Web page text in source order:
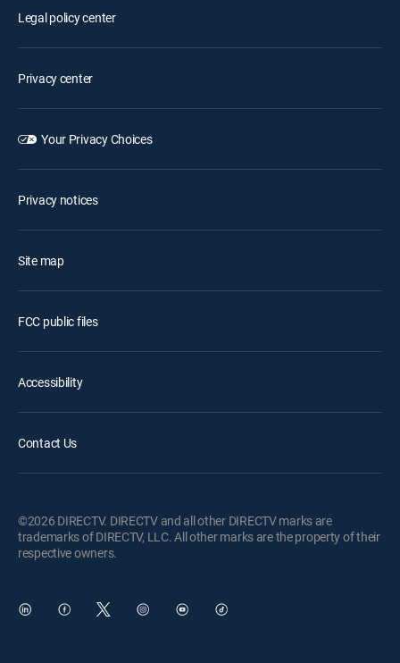
Legal policy center
Privacy center
Your Privacy Choices
Privacy notices
Site map
FCC public files
Accessibility
Contact Us
©2026 DIRECTV. DIRECTV and all other DIRECTV marks are
trademarks of DIRECTV, LLC. All other marks are the property of their
respective owners.